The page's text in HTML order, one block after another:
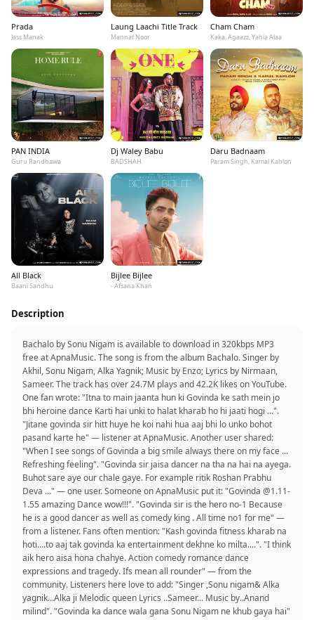
Prada
Jass Manak
Laung Laachi Title Track
Mannat Noor
Cham Cham
Kaka, Agaazz, Yahia Alaa
PAN INDIA
Guru Randhawa
Dj Waley Babu
BADSHAH
Daru Badnaam
Param Singh, Kamal Kahlon
All Black
Baani Sandhu
Bijlee Bijlee
- Afsana Khan
Description
Bachalo by Sonu Nigam is available to download in 320kbps MP3
free at ApnaMusic. The song is from the album Bachalo. Singer by
Akhil, Sonu Nigam, Alka Yagnik; Music by Enzo; Lyrics by Nirmaan,
Sameer. The track has over 24.7M plays and 42.2K likes on YouTube.
One fan wrote: "Itna to main jaanta hun ki Govinda ke sath mein jo
bhi heroine dance Karti hai unki to halat kharab ho hi jaati hogi ...".
"Jitane govinda sir hitt huye he koi nahi hua aaj bhi lo unko bohot
pasand karte he" — listener at ApnaMusic. Another user shared:
"When I see songs of Govinda a big smile always there on my face ...
Refreshing feeling". "Govinda sir jaisa dancer na tha na hai na ayega.
Buhot sare aye our chale gaye. For example ritik Roshan Prabhu
Deva ..." — one user. Someone on ApnaMusic put it: "Govinda @1.11-
1.55 amazing Dance wow!!!". "Govinda sir is the hero no-1 Because
he is a good dancer as well as comedy king . All time no1 for me" —
from a listener. Fans often mention: "Kash govinda fitness kharab na
hoti....to aaj tak govinda ka entertainment dekhne ko milta....". "I think
aik hero aisa hona chahye. Action comedy romance dance
expressions and tragedy. Ifs mean all rounder" — from the
community. Listeners here love to add: "Singer ,Sonu nigam& Alka
yagnik...Alka ji Melodic queen Lyrics ..Sameer... Music by..Anand
milind". "Govinda ka dance wala gana Sonu Nigam ne khub gaya hai"